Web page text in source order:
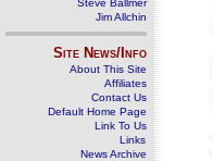
Steve Ballmer
Jim Allchin
Site News/Info
About This Site
Affiliates
Contact Us
Default Home Page
Link To Us
Links
News Archive